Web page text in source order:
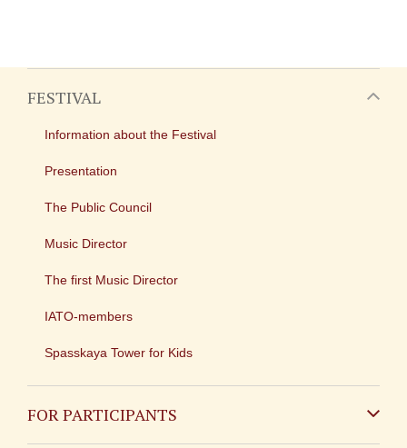
FESTIVAL
Information about the Festival
Presentation
The Public Council
Music Director
The first Music Director
IATO-members
Spasskaya Tower for Kids
FOR PARTICIPANTS